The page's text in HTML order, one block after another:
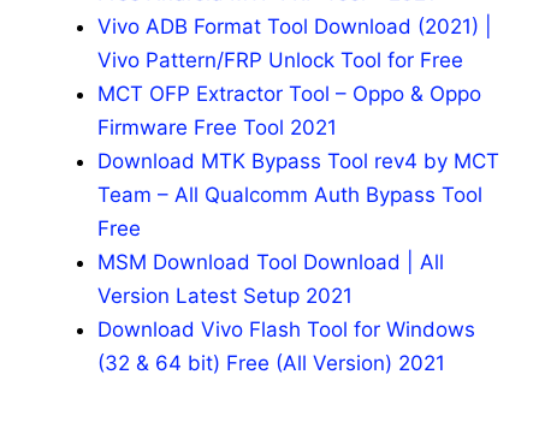
Vivo ADB Format Tool Download (2021) |
Vivo Pattern/FRP Unlock Tool for Free
MCT OFP Extractor Tool – Oppo & Oppo
Firmware Free Tool 2021
Download MTK Bypass Tool rev4 by MCT
Team – All Qualcomm Auth Bypass Tool
Free
MSM Download Tool Download | All
Version Latest Setup 2021
Download Vivo Flash Tool for Windows
(32 & 64 bit) Free (All Version) 2021